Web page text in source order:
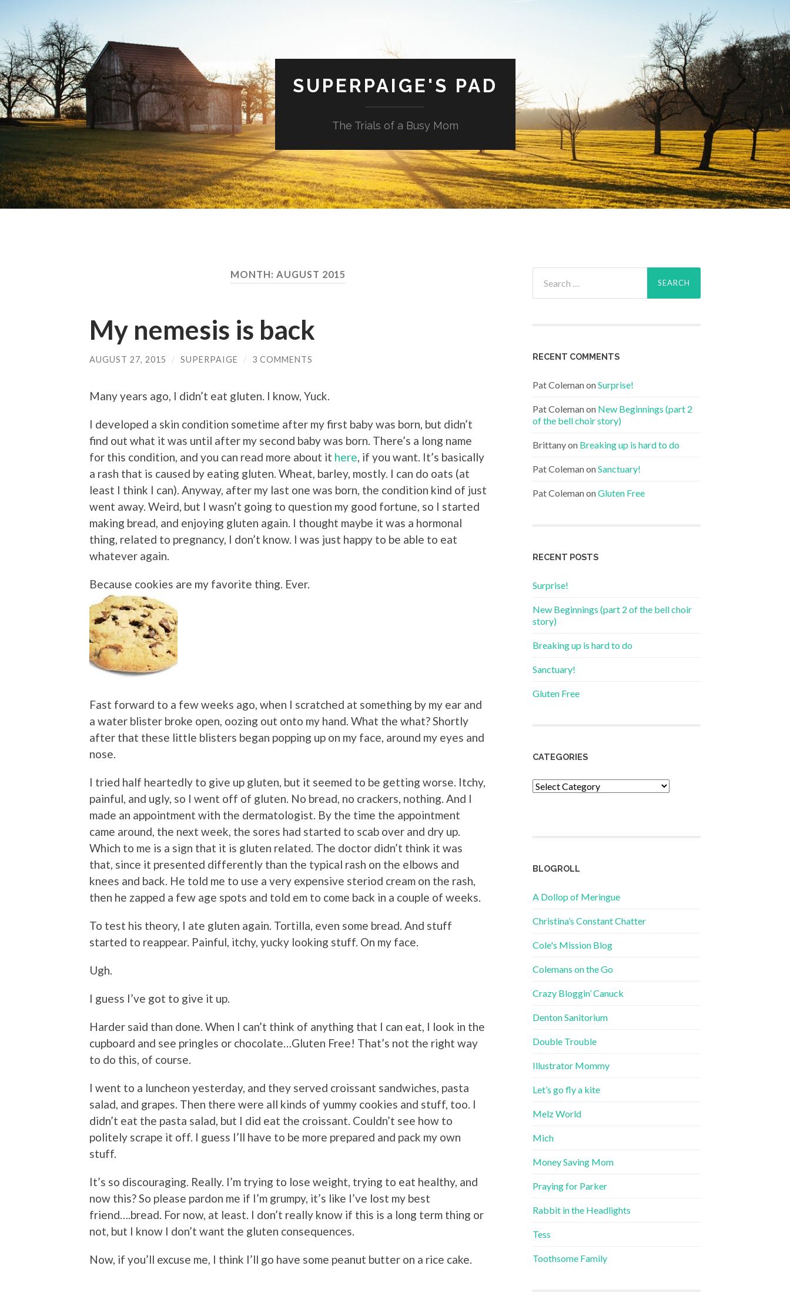
SUPERPAIGE'S PAD
The Trials of a Busy Mom
MONTH: AUGUST 2015
My nemesis is back
AUGUST 27, 2015 / SUPERPAIGE / 3 COMMENTS
Many years ago, I didn’t eat gluten. I know, Yuck.
I developed a skin condition sometime after my first baby was born, but didn’t
find out what it was until after my second baby was born. There’s a long name
for this condition, and you can read more about it here, if you want. It’s basically
a rash that is caused by eating gluten. Wheat, barley, mostly. I can do oats (at
least I think I can). Anyway, after my last one was born, the condition kind of just
went away. Weird, but I wasn’t going to question my good fortune, so I started
making bread, and enjoying gluten again. I thought maybe it was a hormonal
thing, related to pregnancy, I don’t know. I was just happy to be able to eat
whatever again.
Because cookies are my favorite thing. Ever.
Fast forward to a few weeks ago, when I scratched at something by my ear and
a water blister broke open, oozing out onto my hand. What the what? Shortly
after that these little blisters began popping up on my face, around my eyes and
nose.
I tried half heartedly to give up gluten, but it seemed to be getting worse. Itchy,
painful, and ugly, so I went off of gluten. No bread, no crackers, nothing. And I
made an appointment with the dermatologist. By the time the appointment
came around, the next week, the sores had started to scab over and dry up.
Which to me is a sign that it is gluten related. The doctor didn’t think it was
that, since it presented differently than the typical rash on the elbows and
knees and back. He told me to use a very expensive steriod cream on the rash,
then he zapped a few age spots and told em to come back in a couple of weeks.
To test his theory, I ate gluten again. Tortilla, even some bread. And stuff
started to reappear. Painful, itchy, yucky looking stuff. On my face.
Ugh.
I guess I’ve got to give it up.
Harder said than done. When I can’t think of anything that I can eat, I look in the
cupboard and see pringles or chocolate…Gluten Free! That’s not the right way
to do this, of course.
I went to a luncheon yesterday, and they served croissant sandwiches, pasta
salad, and grapes. Then there were all kinds of yummy cookies and stuff, too. I
didn’t eat the pasta salad, but I did eat the croissant. Couldn’t see how to
politely scrape it off. I guess I’ll have to be more prepared and pack my own
stuff.
It’s so discouraging. Really. I’m trying to lose weight, trying to eat healthy, and
now this? So please pardon me if I’m grumpy, it’s like I’ve lost my best
friend….bread. For now, at least. I don’t really know if this is a long term thing or
not, but I know I don’t want the gluten consequences.
Now, if you’ll excuse me, I think I’ll go have some peanut butter on a rice cake.
for:
RECENT COMMENTS
Pat ColemanonSurprise!
Pat Colemanon New Beginnings (part 2
of the bell choir story)
Brittanyon Breaking up is hard to do
Pat ColemanonSanctuary!
Pat ColemanonGluten Free
RECENT POSTS
Surprise!
New Beginnings (part 2 of the bell choir
story)
Breaking up is hard to do
Sanctuary!
Gluten Free
CATEGORIES
Categories
BLOGROLL
A Dollop of Meringue
Christina’s Constant Chatter
Cole's Mission Blog
Colemans on the Go
Crazy Bloggin’ Canuck
Denton Sanitorium
Double Trouble
Illustrator Mommy
Let’s go fly a kite
Melz World
Mich
Money Saving Mom
Praying for Parker
Rabbit in the Headlights
Tess
Toothsome Family